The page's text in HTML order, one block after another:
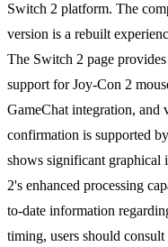
Switch 2 platform. The
version is a rebuilt
The Switch 2 page
support for Joy-Con 2
GameChat integration, and
confirmation is supported
shows significant graphical
2's enhanced processing
to-date information
timing, users should consult